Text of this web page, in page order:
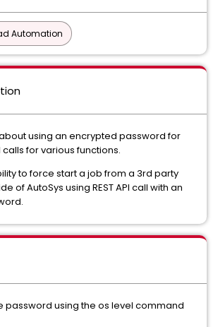
Automation
using an encrypted password for
calls for various functions.
to force start a job from a 3rd party
of AutoSys using REST API call with an
password using the os level command